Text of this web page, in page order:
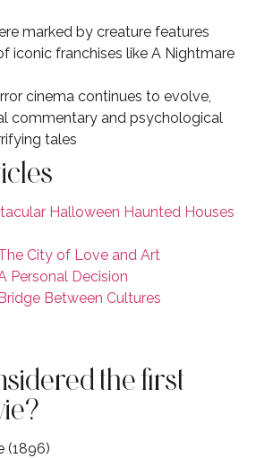
marked by creature features
iconic franchises like A Nightmare
cinema continues to evolve,
commentary and psychological
tales
Halloween Haunted Houses
City of Love and Art
Personal Decision
Between Cultures
the first
(1896)